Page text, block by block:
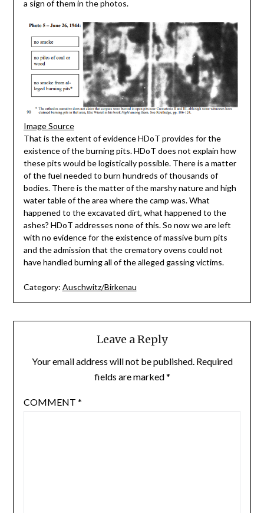
a sign of them in the photos.
Image Source
That is the extent of evidence HDoT provides for the
existence of the burning pits. HDoT does not explain how
these pits would be logistically possible. There is a matter
of the fuel needed to burn hundreds of thousands of
bodies. There is the matter of the marshy nature and high
water table of the area where the camp was. What
happened to the excavated dirt, what happened to the
ashes? HDoT addresses none of this. So now we are left
with no evidence for the existence of massive burn pits
and the admission that the crematory ovens could not
have handled burning all of the alleged gassing victims.
Category: Auschwitz/Birkenau
Leave a Reply
Your email address will not be published. Required
fields are marked*
COMMENT *